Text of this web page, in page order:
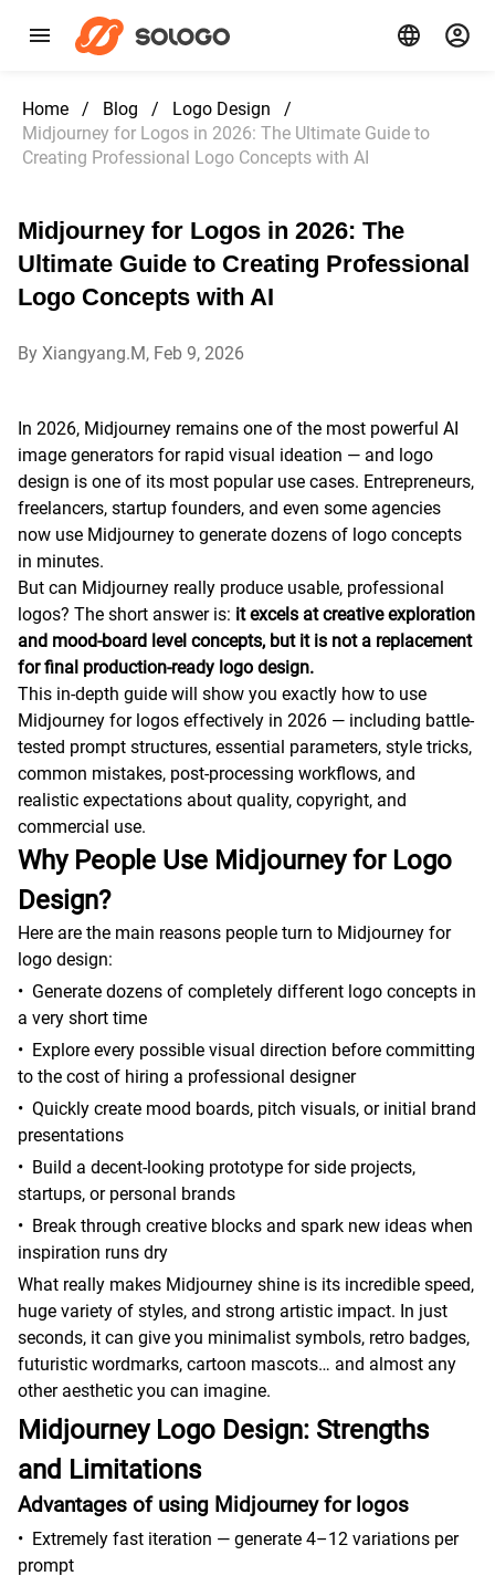
Home / Blog / Logo Design
/
Midjourney for Logos in 2026: The Ultimate Guide to
Creating Professional Logo Concepts with AI
Midjourney for Logos in 2026: The
Ultimate Guide to Creating Professional
Logo Concepts with AI
By Xiangyang.M, Feb 9, 2026
In 2026, Midjourney remains one of the most powerful AI
image generators for rapid visual ideation — and logo
design is one of its most popular use cases. Entrepreneurs,
freelancers, startup founders, and even some agencies
now use Midjourney to generate dozens of logo concepts
in minutes.
But can Midjourney really produce usable, professional
logos? The short answer is: it excels at creative exploration
and mood-board level concepts, but it is not a replacement
for final production-ready logo design.
This in-depth guide will show you exactly how to use
Midjourney for logos effectively in 2026 — including battle-
tested prompt structures, essential parameters, style tricks,
common mistakes, post-processing workflows, and
realistic expectations about quality, copyright, and
commercial use.
Why People Use Midjourney for Logo
Design?
Here are the main reasons people turn to Midjourney for
logo design:
• Generate dozens of completely different logo concepts in
a very short time
• Explore every possible visual direction before committing
to the cost of hiring a professional designer
• Quickly create mood boards, pitch visuals, or initial brand
presentations
• Build a decent-looking prototype for side projects,
startups, or personal brands
• Break through creative blocks and spark new ideas when
inspiration runs dry
What really makes Midjourney shine is its incredible speed,
huge variety of styles, and strong artistic impact. In just
seconds, it can give you minimalist symbols, retro badges,
futuristic wordmarks, cartoon mascots… and almost any
other aesthetic you can imagine.
Midjourney Logo Design: Strengths
and Limitations
Advantages of using Midjourney for logos
• Extremely fast iteration — generate 4–12 variations per
prompt